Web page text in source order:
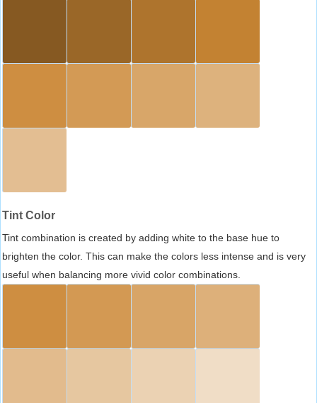
Tint Color
Tint combination is created by adding white to the base hue to
brighten the color. This can make the colors less intense and is very
useful when balancing more vivid color combinations.